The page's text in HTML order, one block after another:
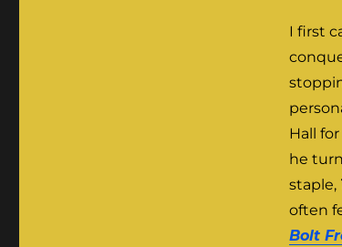
I first
Hall
he
staple,
often
Bolt